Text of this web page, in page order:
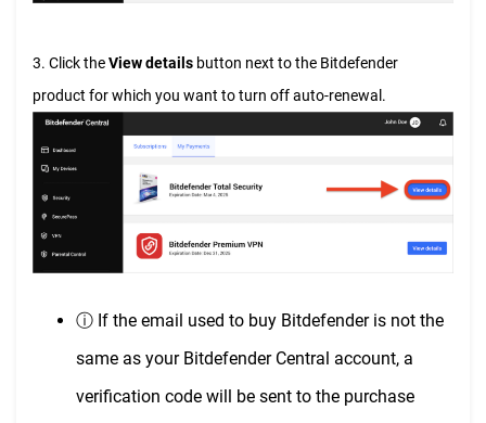
3. Click theView details button next to the Bitdefender
product for which you want to turn off auto-renewal.
ⓘ If the email used to buy Bitdefender is not the
same as your Bitdefender Central account, a
verification code will be sent to the purchase